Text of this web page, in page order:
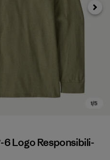
Next
6 Logo Responsibili-